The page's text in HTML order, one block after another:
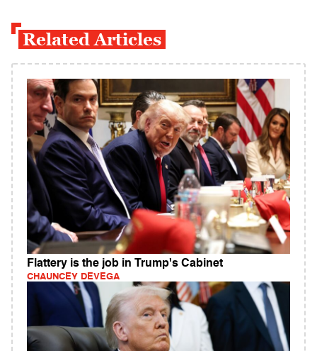
Related Articles
Flattery is the job in Trump's Cabinet
CHAUNCEY DEVEGA